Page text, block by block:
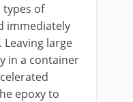
types of
immediately
large
in a container
epoxy to